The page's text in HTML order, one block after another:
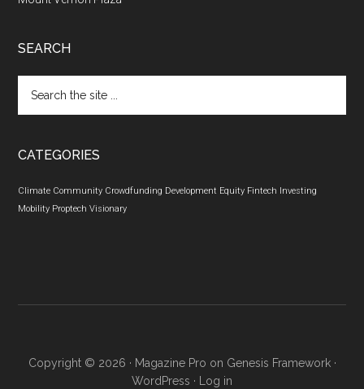
SEARCH
the
CATEGORIES
Climate Community Crowdfunding Development Equity Fintech
Investing
Mobility Proptech Visionary
Copyright © 2026 · Magazine Pro on Genesis Framework·
WordPress · Log in